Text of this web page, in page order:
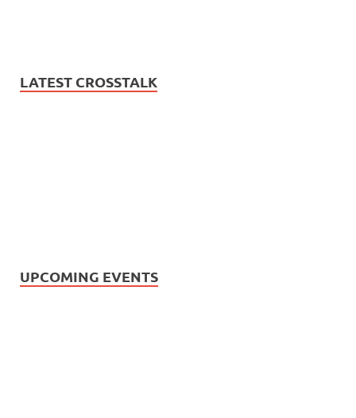
LATEST CROSSTALK
UPCOMING EVENTS